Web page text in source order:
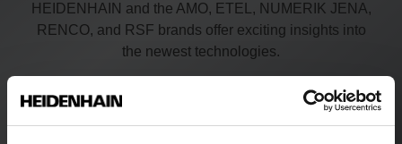
HEIDENHAIN and the AMO, ETEL, NUMERIK JENA,
RENCO, and RSF brands offer exciting insights into
the newest technologies.